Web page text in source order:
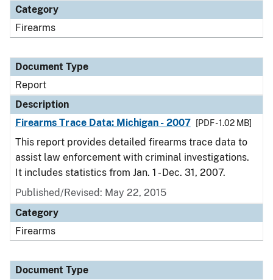
Category
Firearms
Document Type
Report
Description
Firearms Trace Data: Michigan - 2007
[PDF - 1.02 MB]
This report provides detailed firearms trace data to
assist law enforcement with criminal investigations.
It includes statistics from Jan. 1 - Dec. 31, 2007.
Published/Revised: May 22, 2015
Category
Firearms
Document Type